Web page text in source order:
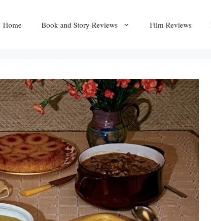
Home Book and Story Reviews Film Reviews